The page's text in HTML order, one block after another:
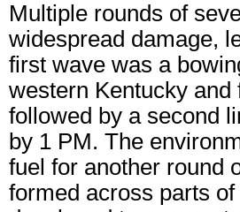
Multiple rounds of
widespread damage,
first wave was a
western Kentucky
followed by a second
by 1 PM. The
fuel for another round
formed across parts